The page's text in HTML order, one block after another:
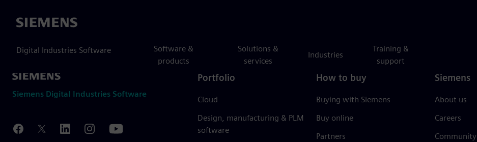
Siemens
Digital Industries Software
Software &
products
Solutions &
services
Industries
Training &
support
Siemens Digital Industries Software
Portfolio
Cloud
Design, manufacturing & PLM
software
How to buy
Buying with Siemens
Buy online
Partners
Siemens
About us
Careers
Community